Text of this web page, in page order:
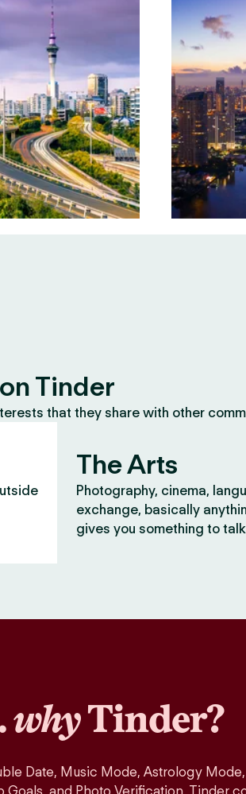
Tinder
that they share with other
The Arts
Photography, cinema,
exchange, basically
gives you something to
whyTinder?
Date, Music Mode, Astrology Mode,
Goals, and Photo Verification, Tinder